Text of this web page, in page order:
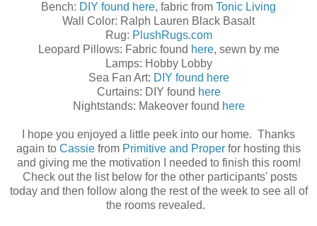
Bench: DIY found here, fabric from Tonic Living
Wall Color: Ralph Lauren Black Basalt
Rug: PlushRugs.com
Leopard Pillows: Fabric found here, sewn by me
Lamps: Hobby Lobby
Sea Fan Art: DIY found here
Curtains: DIY found here
Nightstands: Makeover found here
I hope you enjoyed a little peek into our home. Thanks
again to Cassie from Primitive and Proper for hosting this
and giving me the motivation I needed to finish this room!
Check out the list below for the other participants' posts
today and then follow along the rest of the week to see all of
the rooms revealed.